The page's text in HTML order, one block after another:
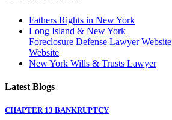
Fathers Rights in New York
Long Island & New York
Foreclosure Defense Lawyer Website
Website
New York Wills & Trusts Lawyer
Latest Blogs
CHAPTER 13 BANKRUPTCY